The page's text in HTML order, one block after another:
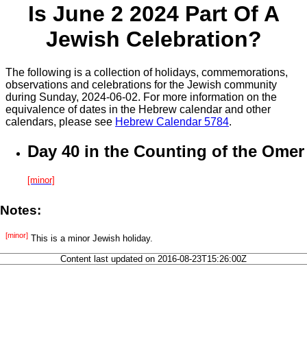
Is June 2 2024 Part Of A
Jewish Celebration?
The following is a collection of holidays, commemorations,
observations and celebrations for the Jewish community
during Sunday, 2024-06-02. For more information on the
equivalence of dates in the Hebrew calendar and other
calendars, please see Hebrew Calendar 5784.
Day 40 in the Counting of the Omer
[minor]
Notes:
[minor] This is a minor Jewish holiday.
Content last updated on 2016-08-23T15:26:00Z